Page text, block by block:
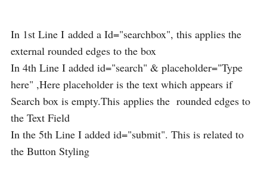
In 1st Line I added a Id="searchbox", this applies the
external rounded edges to the box
In 4th Line I added id="search" & placeholder="Type
here" ,Here placeholder is the text which appears if
Search box is empty.This applies the rounded edges to
the Text Field
In the 5th Line I added id="submit". This is related to
the Button Styling